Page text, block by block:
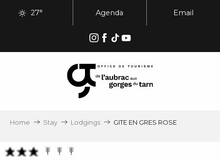
27° Agenda Email
Home Stay Lodgings GITE EN GRES ROSE